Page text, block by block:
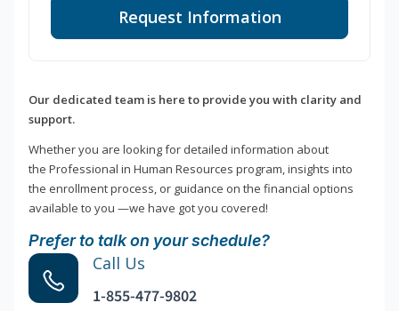
Request Information
Our dedicated team is here to provide you with clarity and
support.
Whether you are looking for detailed information about
the Professional in Human Resources program, insights into
the enrollment process, or guidance on the financial options
available to you —we have got you covered!
Prefer to talk on your schedule?
Call Us
1-855-477-9802